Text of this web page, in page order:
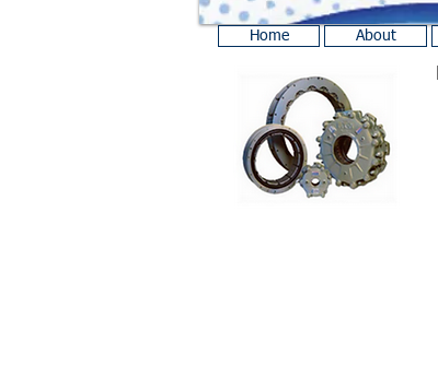
Home About